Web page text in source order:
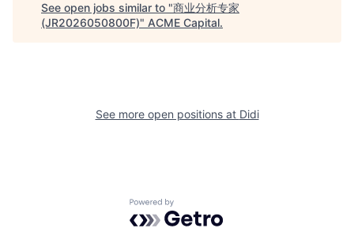
See open jobs similar to "商业分析专家
(JR2026050800F)" ACME Capital.
See more open positions at Didi
Powered by Getro.com